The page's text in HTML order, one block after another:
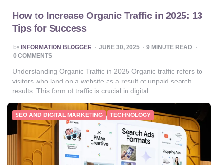
How to Increase Organic Traffic in 2025: 13
Tips for Success
POSTED
BY
by INFORMATION BLOGGER JUNE 30, 2025 9 MINUTE READ
0 COMMENTS
Understanding Organic Traffic in 2025 Organic traffic refers to
visitors who land on a website as a result of unpaid search
results. This form of traffic is crucial in digital…
SEO AND DIGITAL MARKETING TECHNOLOGY